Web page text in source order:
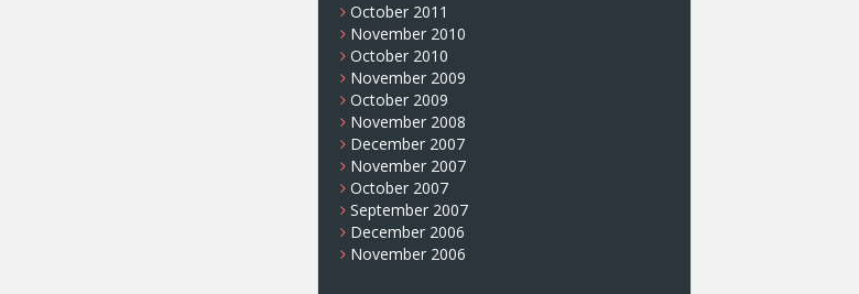
October 2011
November 2010
October 2010
November 2009
October 2009
November 2008
December 2007
November 2007
October 2007
September 2007
December 2006
November 2006